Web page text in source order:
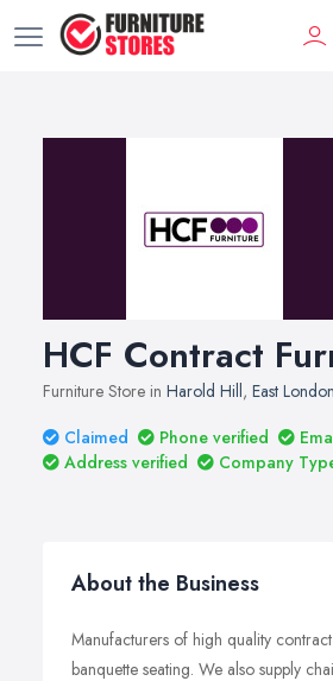
HCF Contract
Furniture Store in Harold Hill, East London
Claimed
Phone verified
Address verified
Company
About the Business
Manufacturers of high quality
banquette seating. We also supply